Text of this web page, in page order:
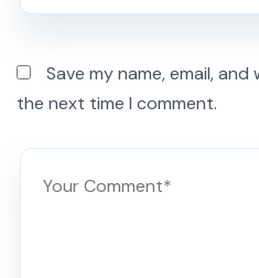
Save my name, email,
the next time I comment.